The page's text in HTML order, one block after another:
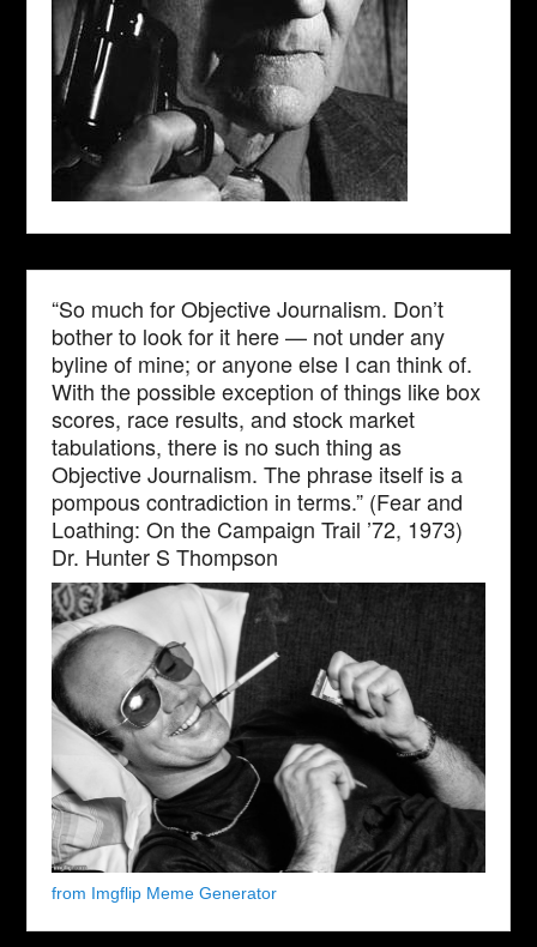
“So much for Objective Journalism. Don’t
bother to look for it here — not under any
byline of mine; or anyone else I can think of.
With the possible exception of things like box
scores, race results, and stock market
tabulations, there is no such thing as
Objective Journalism. The phrase itself is a
pompous contradiction in terms.” (Fear and
Loathing: On the Campaign Trail ’72, 1973)
Dr. Hunter S Thompson
from Imgflip Meme Generator